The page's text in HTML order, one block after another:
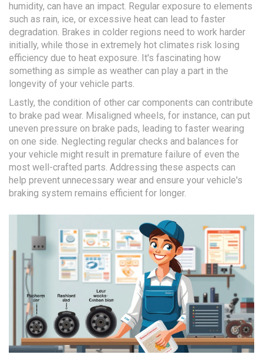
humidity, can have an impact. Regular exposure to elements
such as rain, ice, or excessive heat can lead to faster
degradation. Brakes in colder regions need to work harder
initially, while those in extremely hot climates risk losing
efficiency due to heat exposure. It's fascinating how
something as simple as weather can play a part in the
longevity of your vehicle parts.
Lastly, the condition of other car components can contribute
to brake pad wear. Misaligned wheels, for instance, can put
uneven pressure on brake pads, leading to faster wearing
on one side. Neglecting regular checks and balances for
your vehicle might result in premature failure of even the
most well-crafted parts. Addressing these aspects can
help prevent unnecessary wear and ensure your vehicle's
braking system remains efficient for longer.